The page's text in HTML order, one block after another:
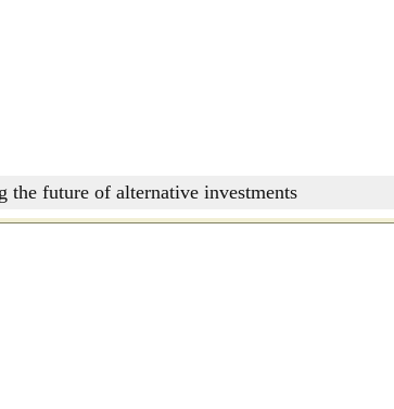
the future of alternative investments